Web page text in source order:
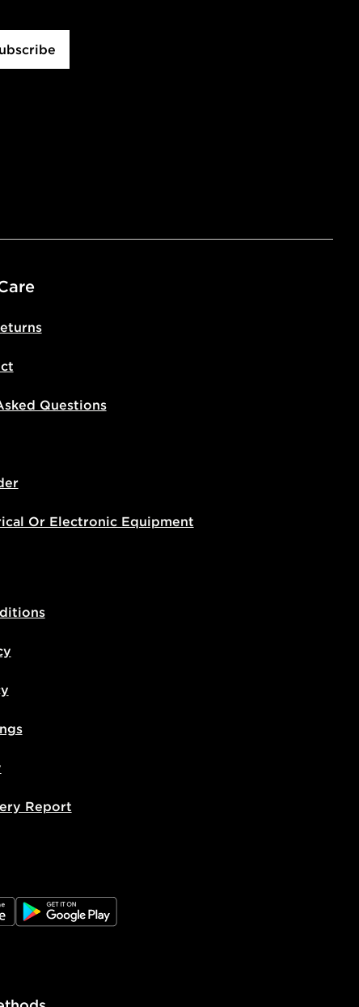
Questions
Or Electronic Equipment
Report
JD Google Play